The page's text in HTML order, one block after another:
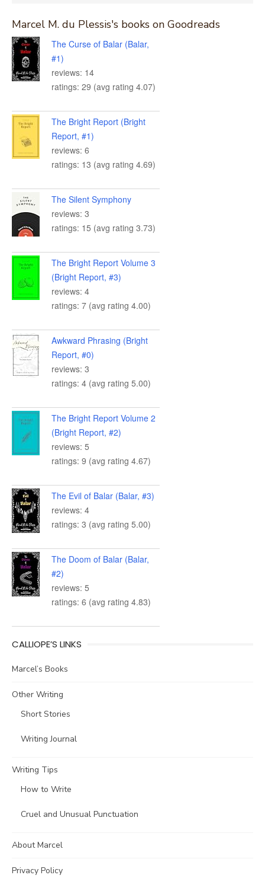
Marcel M. du Plessis's books on Goodreads
The Curse of Balar (Balar,
#1)
reviews: 14
ratings: 29 (avg rating 4.07)
The Bright Report (Bright
Report, #1)
reviews: 6
ratings: 13 (avg rating 4.69)
The Silent Symphony
reviews: 3
ratings: 15 (avg rating 3.73)
The Bright Report Volume 3
(Bright Report, #3)
reviews: 4
ratings: 7 (avg rating 4.00)
Awkward Phrasing (Bright
Report, #0)
reviews: 3
ratings: 4 (avg rating 5.00)
The Bright Report Volume 2
(Bright Report, #2)
reviews: 5
ratings: 9 (avg rating 4.67)
The Evil of Balar (Balar, #3)
reviews: 4
ratings: 3 (avg rating 5.00)
The Doom of Balar (Balar,
#2)
reviews: 5
ratings: 6 (avg rating 4.83)
CALLIOPE’S LINKS
Marcel’s Books
Other Writing
Short Stories
Writing Journal
Writing Tips
How to Write
Cruel and Unusual Punctuation
About Marcel
Privacy Policy